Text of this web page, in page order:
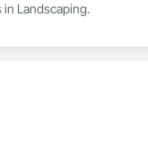
in Landscaping.